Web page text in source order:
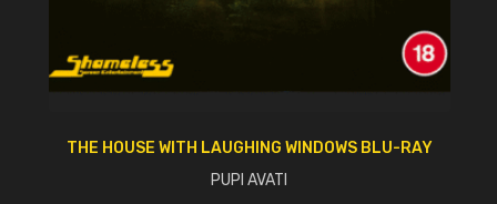
THE HOUSE WITH LAUGHING WINDOWS BLU-RAY
PUPI AVATI